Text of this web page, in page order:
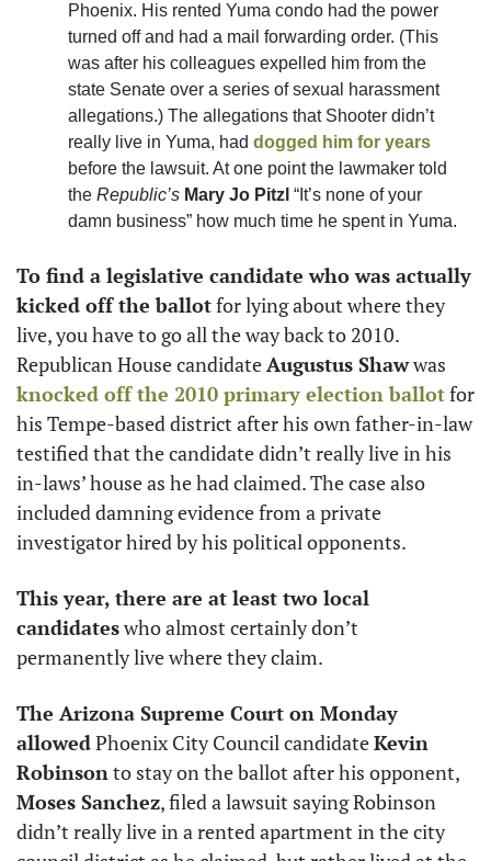
Phoenix. His rented Yuma condo had the power
turned off and had a mail forwarding order. (This
was after his colleagues expelled him from the
state Senate over a series of sexual harassment
allegations.) The allegations that Shooter didn’t
really live in Yuma, had dogged him for years
before the lawsuit. At one point the lawmaker told
the Republic’s Mary Jo Pitzl “It’s none of your
damn business” how much time he spent in Yuma.
To find a legislative candidate who was actually
kicked off the ballot for lying about where they
live, you have to go all the way back to 2010.
Republican House candidate Augustus Shaw
knocked off the 2010 primary election ballot for
his Tempe-based district after his own father-in-law
testified that the candidate didn’t really live in his
in-laws’ house as he had claimed. The case also
included damning evidence from a private
investigator hired by his political opponents.
This year, there are at least two local
candidates who almost certainly don’t
permanently live where they claim.
The Arizona Supreme Court on Monday
allowed Phoenix City Council candidate Kevin
Robinson to stay on the ballot after his opponent,
Moses Sanchez, filed a lawsuit saying Robinson
didn’t really live in a rented apartment in the city